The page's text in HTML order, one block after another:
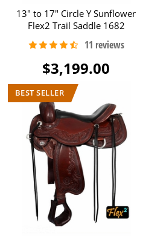
13" to 17" Circle Y Sunflower
Flex2 Trail Saddle 1682
$3,199.00